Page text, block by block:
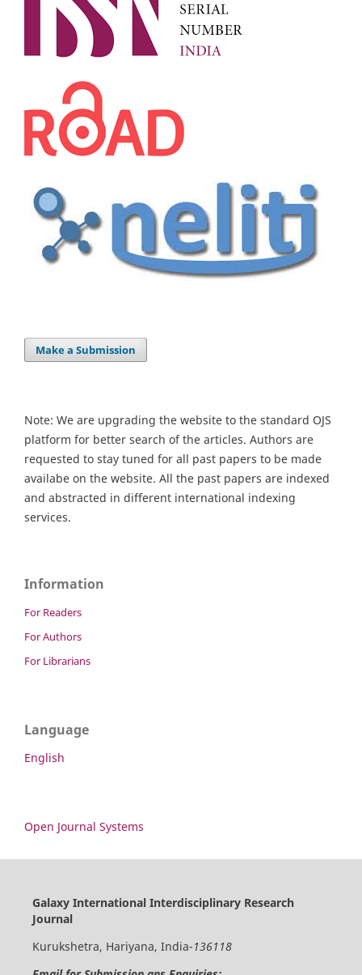
Make a Submission
Note: We are upgrading the website to the standard OJS
platform for better search of the articles. Authors are
requested to stay tuned for all past papers to be made
availabe on the website. All the past papers are indexed
and abstracted in different international indexing
services.
Information
For Readers
For Authors
For Librarians
Language
English
Open Journal Systems
Galaxy International Interdisciplinary Research
Journal
Kurukshetra, Hariyana, India-136118